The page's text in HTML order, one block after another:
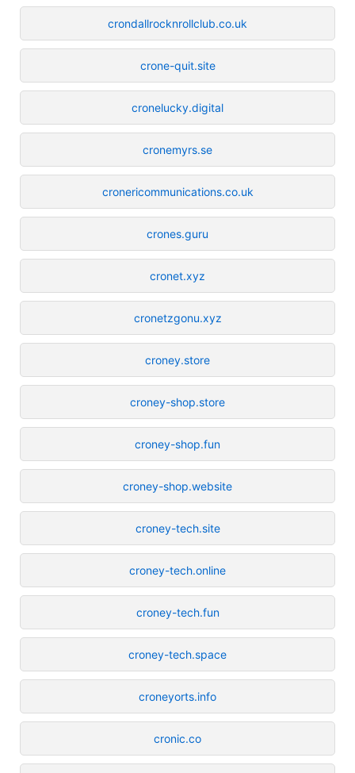
crondallrocknrollclub.co.uk
crone-quit.site
cronelucky.digital
cronemyrs.se
cronericommunications.co.uk
crones.guru
cronet.xyz
cronetzgonu.xyz
croney.store
croney-shop.store
croney-shop.fun
croney-shop.website
croney-tech.site
croney-tech.online
croney-tech.fun
croney-tech.space
croneyorts.info
cronic.co